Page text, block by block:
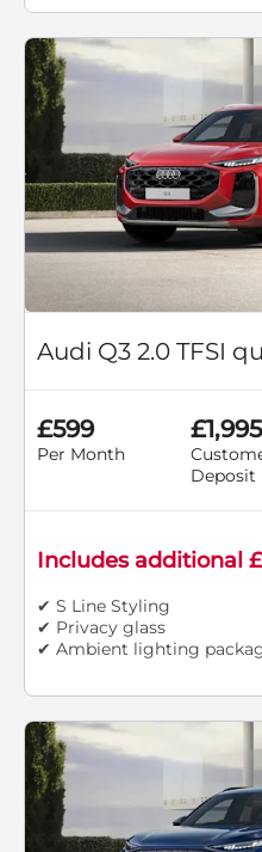
Audi Q3 2.0 TFSI
£599
Per Month
£1,995
Deposit
Includes additional
✔ S Line Styling
✔ Privacy glass
✔ Ambient lighting